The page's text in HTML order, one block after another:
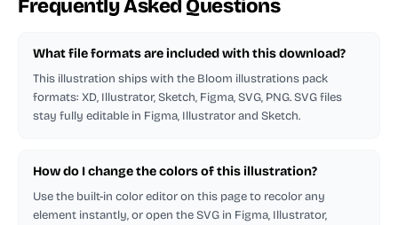
Frequently Asked Questions
What file formats are included with this download?
This illustration ships with the Bloom illustrations pack
formats: XD, Illustrator, Sketch, Figma, SVG, PNG. SVG files
stay fully editable in Figma, Illustrator and Sketch.
How do I change the colors of this illustration?
Use the built-in color editor on this page to recolor any
element instantly, or open the SVG in Figma, Illustrator,